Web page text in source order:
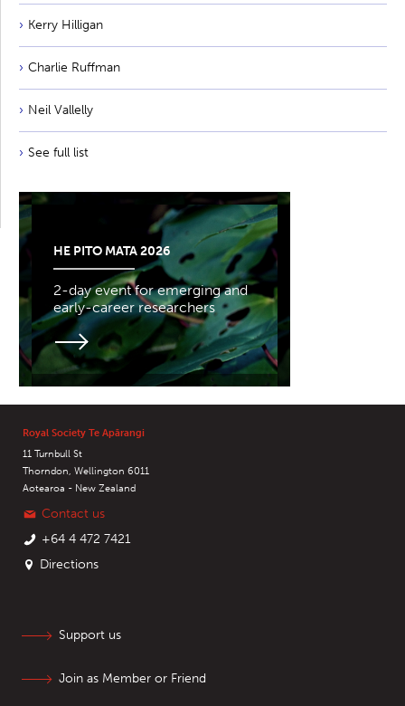
Kerry Hilligan
Charlie Ruffman
Neil Vallelly
See full list
HE PITO MATA 2026
2-day event for emerging and
early-career researchers
Royal Society Te Apārangi
11 Turnbull St
Thorndon, Wellington 6011
Aotearoa - New Zealand
Contact us
+64 4 472 7421
Directions
Support us
Join as Member or Friend